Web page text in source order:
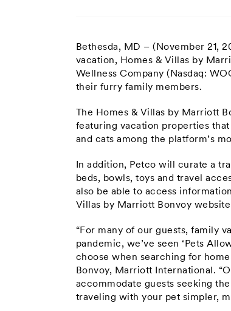
Bethesda, MD – (November 21,
vacation, Homes & Villas by
Wellness Company (Nasdaq:
their furry family members.
The Homes & Villas by Marriott
featuring vacation properties
and cats among the platform’s
In addition, Petco will curate a
beds, bowls, toys and travel
also be able to access
Villas by Marriott Bonvoy
“For many of our guests, family
pandemic, we’ve seen ‘Pets
choose when searching for
Bonvoy, Marriott International.
accommodate guests seeking
traveling with your pet simpler,